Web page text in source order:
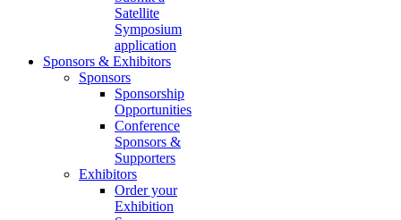
Satellite
Symposium
application
Sponsors & Exhibitors
Sponsors
Sponsorship
Opportunities
Conference
Sponsors &
Supporters
Exhibitors
Order your
Exhibition